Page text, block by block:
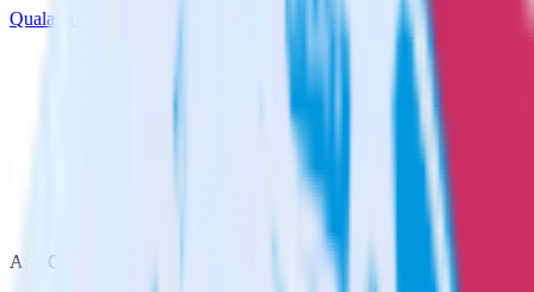
Qualaroo
App Center with Qualaroo